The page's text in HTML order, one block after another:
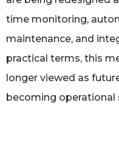
time monitoring,
maintenance, and
practical terms, this
longer viewed as
becoming operational